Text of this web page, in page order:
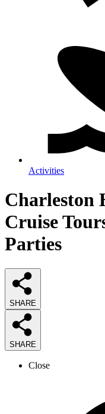
Activities
Charleston
Cruise
Parties
SHARE
SHARE
Close